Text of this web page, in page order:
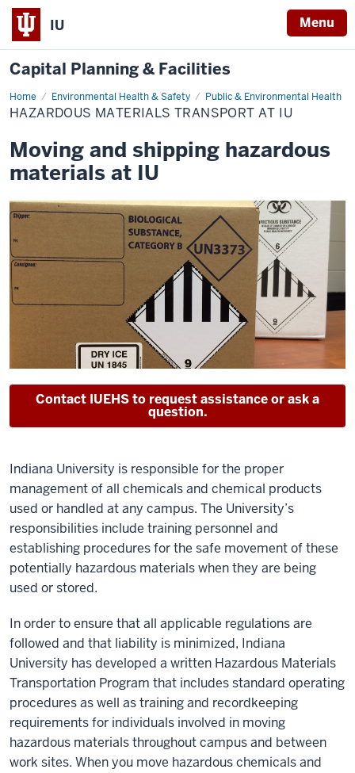
IU Menu
Capital Planning & Facilities
Home Environmental Health & Safety Public & Environmental Health
Hazardous
Materials
Transport
IU
HAZARDOUS MATERIALS TRANSPORT AT IU
Moving and shipping hazardous
materials at IU
Contact IUEHS to request assistance or ask a
question.
Indiana University is responsible for the proper
management of all chemicals and chemical products
used or handled at any campus. The University’s
responsibilities include training personnel and
establishing procedures for the safe movement of these
potentially hazardous materials when they are being
used or stored.
In order to ensure that all applicable regulations are
followed and that liability is minimized, Indiana
University has developed a written Hazardous Materials
Transportation Program that includes standard operating
procedures as well as training and recordkeeping
requirements for individuals involved in moving
hazardous materials throughout campus and between
work sites. When you move hazardous chemicals and